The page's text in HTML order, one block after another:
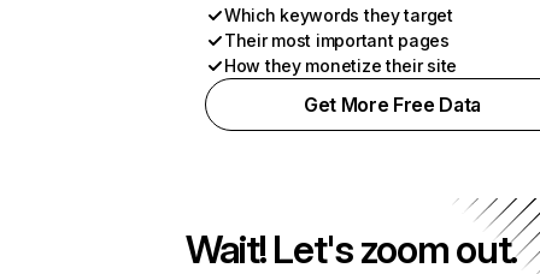
Which keywords they target
Their most important pages
How they monetize their site
Get More Free Data
Wait! Let's zoom out.